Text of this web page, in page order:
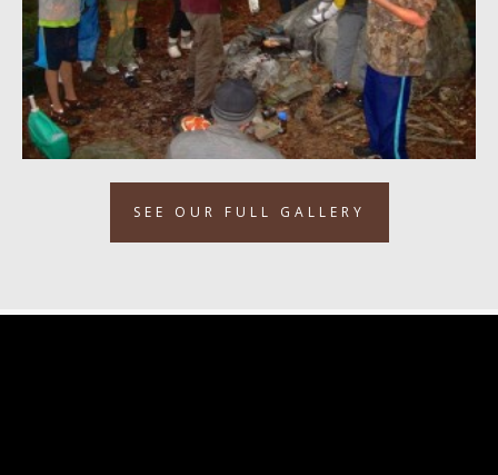
SEE OUR FULL GALLERY